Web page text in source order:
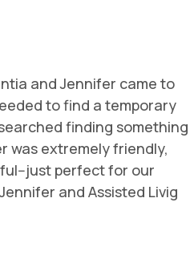
and Jennifer came to
to find a temporary
finding something
was extremely friendly,
just perfect for our
and Assisted Livig